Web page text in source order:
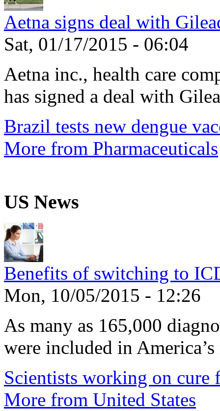
Aetna signs deal with
Sat, 01/17/2015 - 06:04
Aetna inc., health care
has signed a deal with
Brazil tests new dengue
More from Pharmaceuticals
US News
Benefits of switching to
Mon, 10/05/2015 - 12:26
As many as 165,000
were included in
Scientists working on cure
More from United States